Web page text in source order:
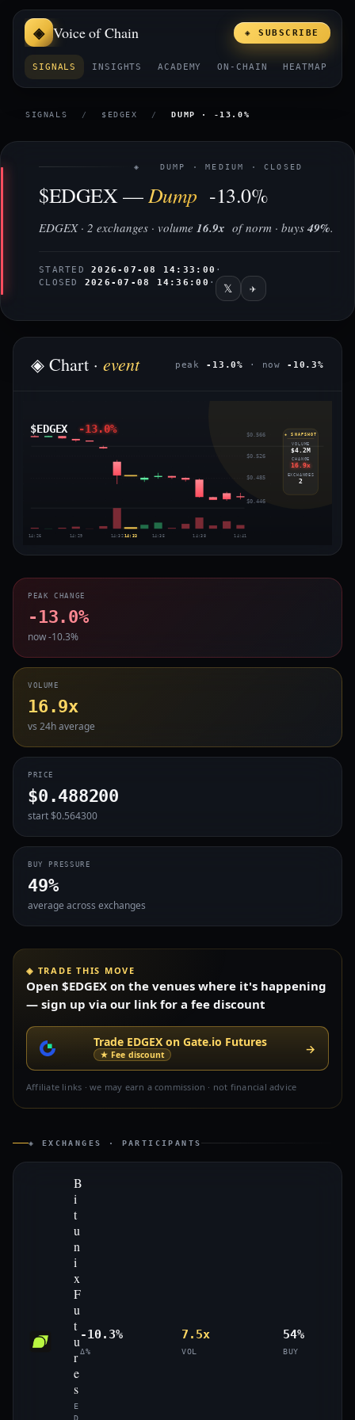
Voice of Chain
SIGNALS INSIGHTS ACADEMY ON-CHAIN HEATMAP
◈ SUBSCRIBE
SIGNALS / $EDGEX / DUMP · -13.0%
◈ DUMP · MEDIUM · CLOSED
$EDGEX —Dump-13.0%
EDGEX · 2 exchanges · volume 16.9x of norm · buys 49%.
STARTED2026-07-08 14:33:00 ·
CLOSED 2026-07-08 14:36:00 · 𝕏 ✈
◈ Chart · event peak -13.0% · now -10.3%
$EDGEX -13.0% $0.566
$0.526
$0.485
$0.446
14:26 14:29 14:32 14:33 14:35 14:38 14:41
◈ SNAPSHOT
VOLUME
$4.2M
CHANGE
16.9x
EXCHANGES
2
PEAK CHANGE
-13.0%
now -10.3%
VOLUME
16.9x
vs 24h average
PRICE
$0.488200
start $0.564300
BUY PRESSURE
49%
average across exchanges
◈ TRADE THIS MOVE
Open $EDGEX on the venues where it's happening
— sign up via our link for a fee discount
Trade EDGEX on Gate.io Futures
★ Fee discount →
Affiliate links · we may earn a commission · not financial advice
◈ EXCHANGES · PARTICIPANTS
B
i
t
u
n
i
x
F
u
t
u
r
e
s
E
D
-10.3%
Δ%
7.5x
VOL
54%
BUY